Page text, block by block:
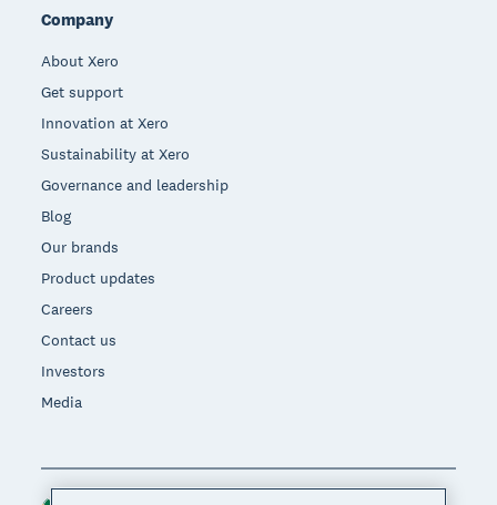
Company
About Xero
Get support
Innovation at Xero
Sustainability at Xero
Governance and leadership
Blog
Our brands
Product updates
Careers
Contact us
Investors
Media